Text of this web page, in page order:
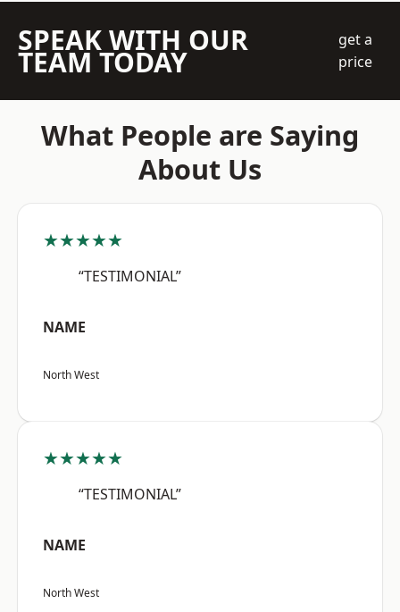
SPEAK WITH OUR
TEAM TODAY
get a
price
What People are Saying
About Us
★★★★★
“TESTIMONIAL”
NAME
North West
★★★★★
“TESTIMONIAL”
NAME
North West